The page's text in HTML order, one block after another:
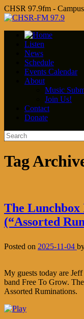
CHSR 97.9fm -
Listen
News
Schedule
Events Calendar
About
Music
Join Us!
Contact
Donate
Tag
The
(“Assorted
Posted on 2025-11-04
My guests today are
band Free To Grow.
Assorted Ruminations.